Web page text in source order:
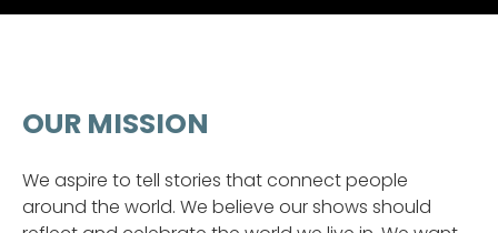
OUR MISSION
We aspire to tell stories that connect people
around the world. We believe our shows should